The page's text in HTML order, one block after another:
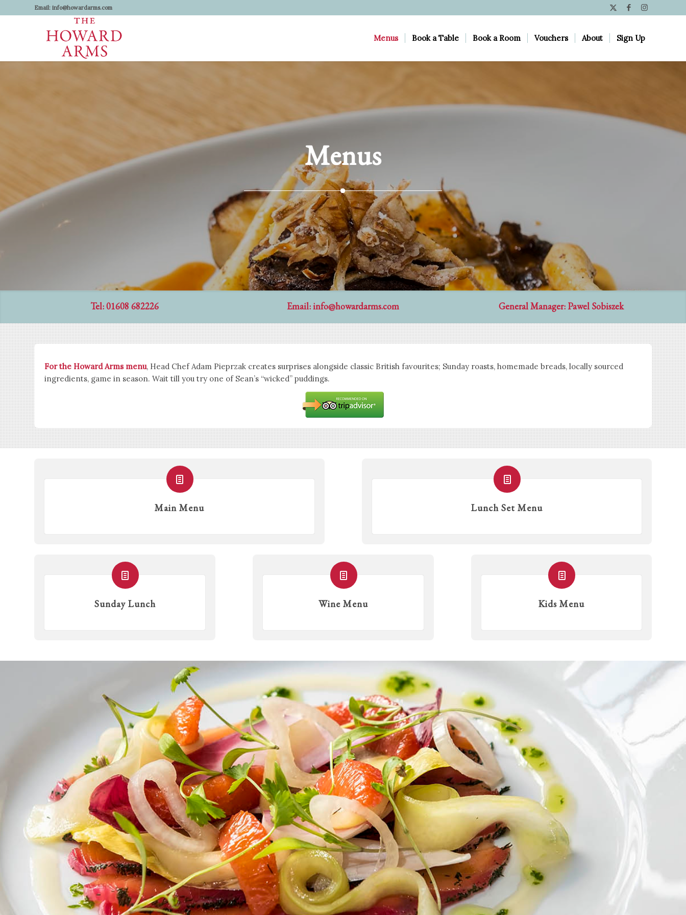
Email: info@howardarms.com
Menus Book a Table Book a Room Vouchers About Sign Up
Menus
Tel: 01608 682226 Email:info@howardarms.com General Manager: Pawel Sobiszek
For the Howard Arms menu, Head Chef Adam Pieprzak creates surprises alongside classic British favourites; Sunday roasts, homemade breads, locally sourced
ingredients, game in season. Wait till you try one of Sean’s “wicked” puddings.
Main Menu Lunch Set Menu
Sunday Lunch Wine Menu Kids Menu